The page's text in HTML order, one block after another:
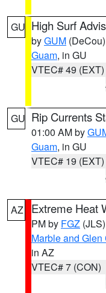
GU High Surf
byGUM (DeCou)
Guam, in GU
VTEC# 49 (EXT)
GU Rip Currents
01:00 AM by
Guam, in GU
VTEC# 19 (EXT)
AZ Extreme Heat
PM by FGZ (JLS)
Marble and
in AZ
VTEC# 7 (CON)